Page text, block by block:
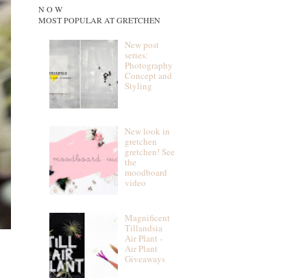
N O W
MOST POPULAR AT GRETCHEN
New post
series:
Photography
Concept and
Styling
New look in
gretchen
gretchen! See
the
moodboard
video
Magnificent
Tillandsia
Air Plant -
Air Plant
Giveaways